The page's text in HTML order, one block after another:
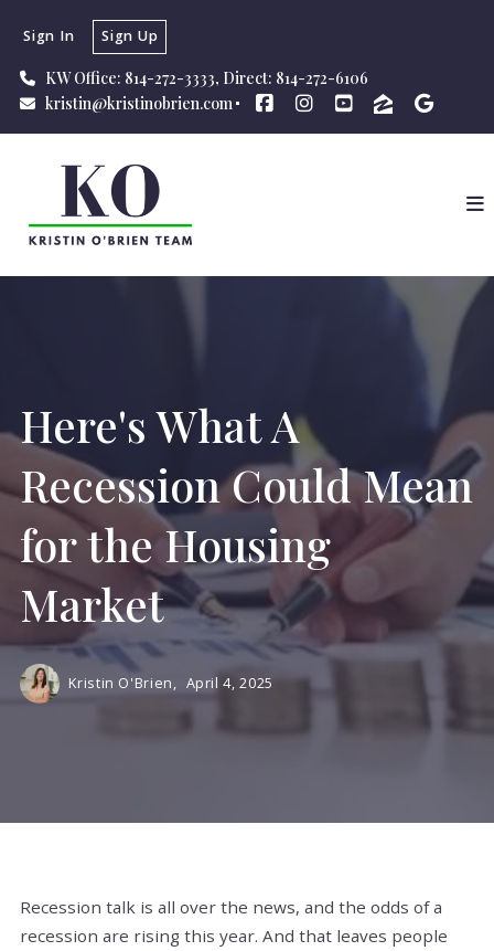
KW Office: 814-272-3333, Direct: 814-272-6106
kristin@kristinobrien.com
Sign In Sign Up
Here's What A
Recession Could Mean
for the Housing
Market
Kristin O'Brien, April 4, 2025
Recession talk is all over the news, and the odds of a
recession are rising this year. And that leaves people